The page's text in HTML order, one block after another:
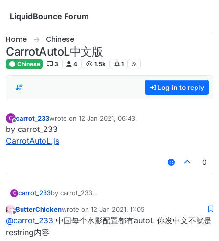
LiquidBounce Forum
Home Chinese
CarrotAutoL中文版
Chinese 3 4 1.5k 1
Log in to reply
C carrot_233wrote on 12 Jan 2021, 06:43
last edited by
by carrot_233
CarrotAutoL.js
0
C carrot_233by carrot_233
Offline
ButterChickenwrote on 12 Jan 2021, 11:05
last edited by
@carrot_233 中国每个水影配置都有autoL 你发中文不就是
restring内容